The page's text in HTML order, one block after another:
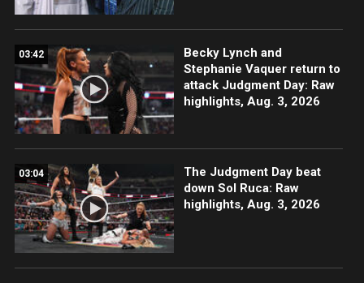
03:42
Becky Lynch and
Stephanie Vaquer return to
attack Judgment Day: Raw
highlights, Aug. 3, 2026
03:04
The Judgment Day beat
down Sol Ruca: Raw
highlights, Aug. 3, 2026